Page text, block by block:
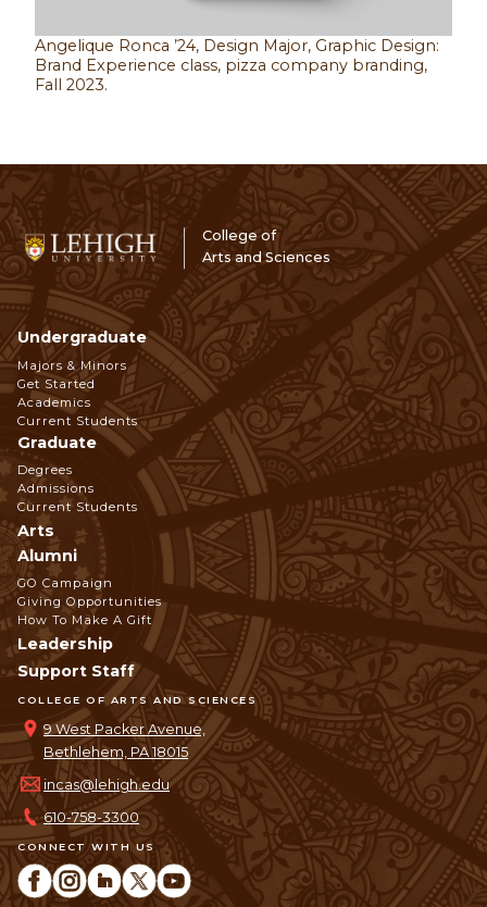
Angelique Ronca ’24, Design Major, Graphic Design:
Brand Experience class, pizza company branding,
Fall 2023.
College of
Arts and Sciences
CONNECT WITH US
COLLEGE OF ARTS AND SCIENCES
9 West Packer Avenue,
Bethlehem, PA 18015
incas@lehigh.edu
610-758-3300
Footer
Navigation
Undergraduate
Majors & Minors
Get Started
Academics
Current Students
Graduate
Degrees
Admissions
Current Students
Arts
Alumni
GO Campaign
Giving Opportunities
How To Make A Gift
Leadership
Support Staff